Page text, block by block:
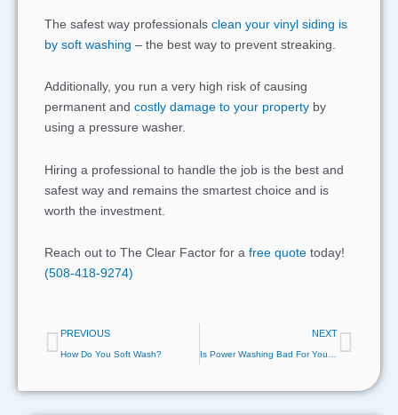
The safest way professionals clean your vinyl siding is
by soft washing – the best way to prevent streaking.
Additionally, you run a very high risk of causing
permanent and costly damage to your property by
using a pressure washer.
Hiring a professional to handle the job is the best and
safest way and remains the smartest choice and is
worth the investment.
Reach out to The Clear Factor for a free quote today!
(508-418-9274)
Prev
PREVIOUS
How Do You Soft Wash?
NEXTNext